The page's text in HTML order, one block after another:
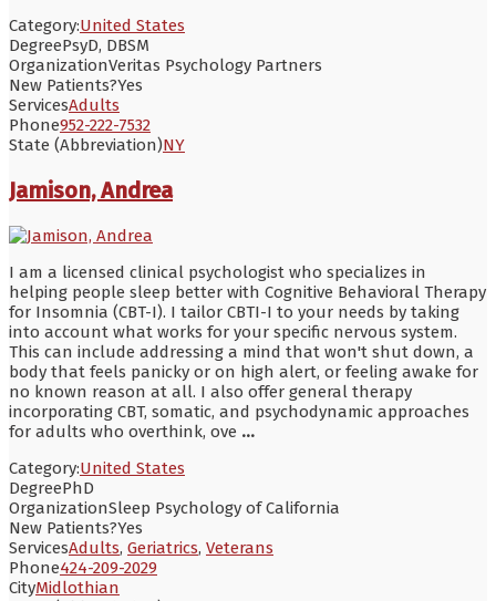
Category:United States
DegreePsyD, DBSM
OrganizationVeritas Psychology Partners
New Patients?Yes
ServicesAdults
Phone952-222-7532
State (Abbreviation)NY
Jamison, Andrea
I am a licensed clinical psychologist who specializes in
helping people sleep better with Cognitive Behavioral Therapy
for Insomnia (CBT-I). I tailor CBTI-I to your needs by taking
into account what works for your specific nervous system.
This can include addressing a mind that won't shut down, a
body that feels panicky or on high alert, or feeling awake for
no known reason at all. I also offer general therapy
incorporating CBT, somatic, and psychodynamic approaches
for adults who overthink, ove ...
Category:United States
DegreePhD
OrganizationSleep Psychology of California
New Patients?Yes
ServicesAdults, Geriatrics, Veterans
Phone424-209-2029
CityMidlothian